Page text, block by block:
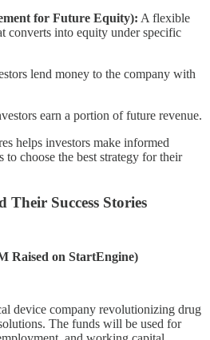
for Future Equity): A flexible
converts into equity under specific
lend money to the company with
earn a portion of future revenue.
helps investors make informed
to choose the best strategy for their
Their Success Stories
Raised on StartEngine)
device company revolutionizing drug
The funds will be used for